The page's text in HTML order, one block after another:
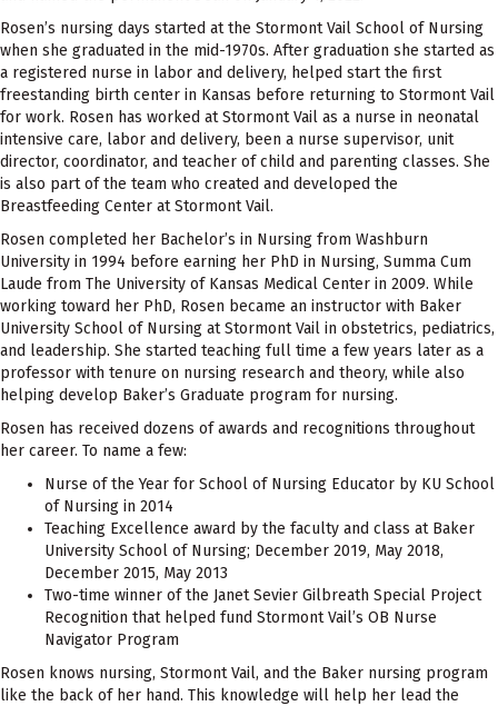
Rosen’s nursing days started at the Stormont Vail School of Nursing
when she graduated in the mid-1970s. After graduation she started as
a registered nurse in labor and delivery, helped start the first
freestanding birth center in Kansas before returning to Stormont Vail
for work. Rosen has worked at Stormont Vail as a nurse in neonatal
intensive care, labor and delivery, been a nurse supervisor, unit
director, coordinator, and teacher of child and parenting classes. She
is also part of the team who created and developed the
Breastfeeding Center at Stormont Vail.
Rosen completed her Bachelor’s in Nursing from Washburn
University in 1994 before earning her PhD in Nursing, Summa Cum
Laude from The University of Kansas Medical Center in 2009. While
working toward her PhD, Rosen became an instructor with Baker
University School of Nursing at Stormont Vail in obstetrics, pediatrics,
and leadership. She started teaching full time a few years later as a
professor with tenure on nursing research and theory, while also
helping develop Baker’s Graduate program for nursing.
Rosen has received dozens of awards and recognitions throughout
her career. To name a few:
Nurse of the Year for School of Nursing Educator by KU School
of Nursing in 2014
Teaching Excellence award by the faculty and class at Baker
University School of Nursing; December 2019, May 2018,
December 2015, May 2013
Two-time winner of the Janet Sevier Gilbreath Special Project
Recognition that helped fund Stormont Vail’s OB Nurse
Navigator Program
Rosen knows nursing, Stormont Vail, and the Baker nursing program
like the back of her hand. This knowledge will help her lead the